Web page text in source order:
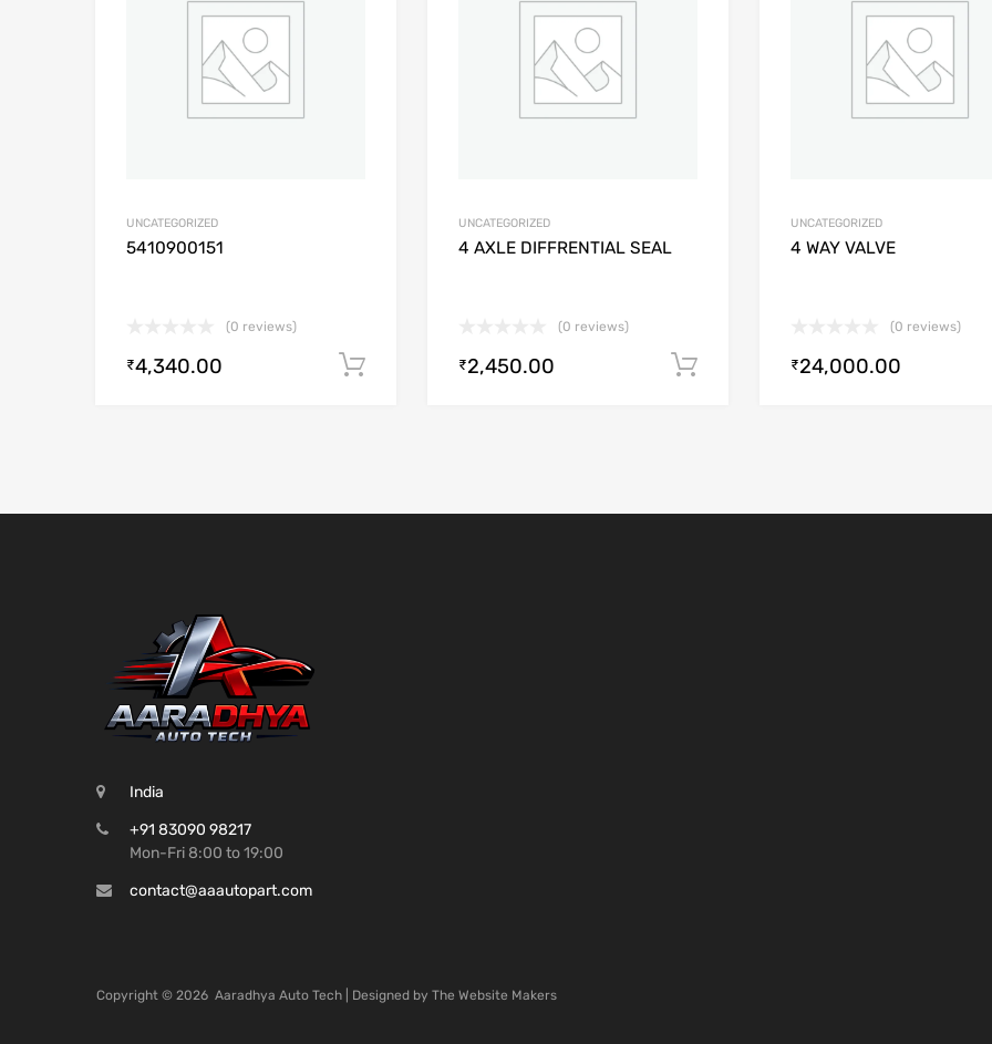
Add to Compare
UNCATEGORIZED
5410900151
(0 reviews)
₹4,340.00 Add to cart
Add to Compare
UNCATEGORIZED
4 AXLE DIFFRENTIAL SEAL
(0 reviews)
₹2,450.00 Add to cart
UNCATEGORIZED
4 WAY VALVE
(0 reviews)
₹24,000.00
India
+91 83090 98217
Mon-Fri 8:00 to 19:00
contact@aaautopart.com
Copyright © 2026 Aaradhya Auto Tech | Designed by The Website Makers